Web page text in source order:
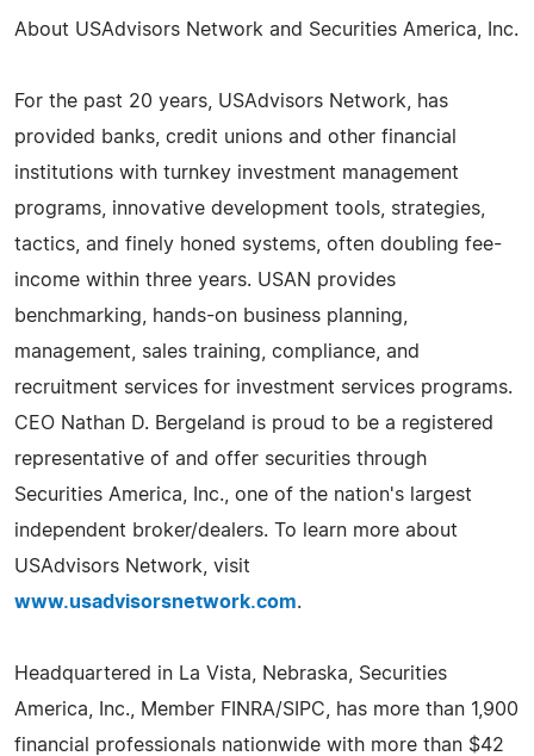
About USAdvisors Network and Securities America, Inc.
For the past 20 years, USAdvisors Network, has
provided banks, credit unions and other financial
institutions with turnkey investment management
programs, innovative development tools, strategies,
tactics, and finely honed systems, often doubling fee-
income within three years. USAN provides
benchmarking, hands-on business planning,
management, sales training, compliance, and
recruitment services for investment services programs.
CEO Nathan D. Bergeland is proud to be a registered
representative of and offer securities through
Securities America, Inc., one of the nation's largest
independent broker/dealers. To learn more about
USAdvisors Network, visit
www.usadvisorsnetwork.com.
Headquartered in La Vista, Nebraska, Securities
America, Inc., Member FINRA/SIPC, has more than 1,900
financial professionals nationwide with more than $42